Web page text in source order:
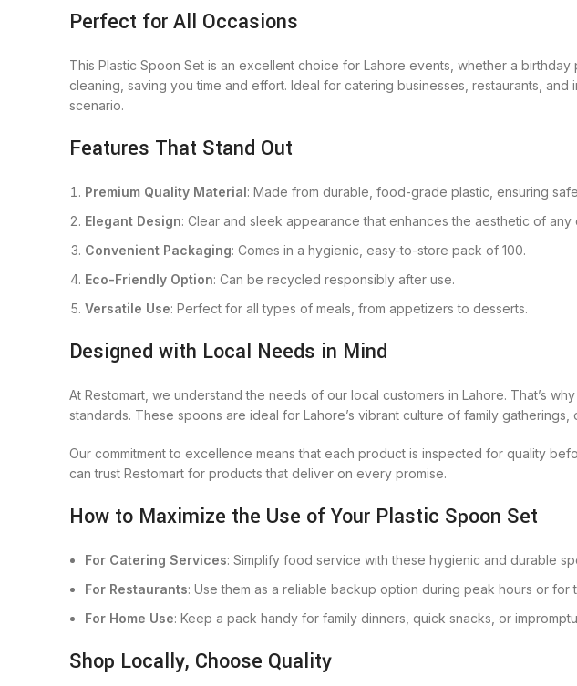
Perfect for All Occasions
This Plastic Spoon Set is an excellent choice for Lahore events, whether a
cleaning, saving you time and effort. Ideal for catering businesses, restaurants,
scenario.
Features That Stand Out
Premium Quality Material: Made from durable, food-grade plastic, ensuring
Elegant Design: Clear and sleek appearance that enhances the aesthetic of any
Convenient Packaging: Comes in a hygienic, easy-to-store pack of 100.
Eco-Friendly Option: Can be recycled responsibly after use.
Versatile Use: Perfect for all types of meals, from appetizers to desserts.
Designed with Local Needs in Mind
At Restomart, we understand the needs of our local customers in Lahore. That’s
standards. These spoons are ideal for Lahore’s vibrant culture of family
Our commitment to excellence means that each product is inspected for quality
can trust Restomart for products that deliver on every promise.
How to Maximize the Use of Your Plastic Spoon Set
For Catering Services: Simplify food service with these hygienic and durable
For Restaurants: Use them as a reliable backup option during peak hours or for
For Home Use: Keep a pack handy for family dinners, quick snacks, or
Shop Locally, Choose Quality